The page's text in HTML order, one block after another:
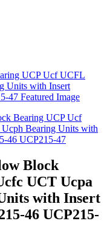
Block
UCT Ucpa
with Insert
46 UCP215-